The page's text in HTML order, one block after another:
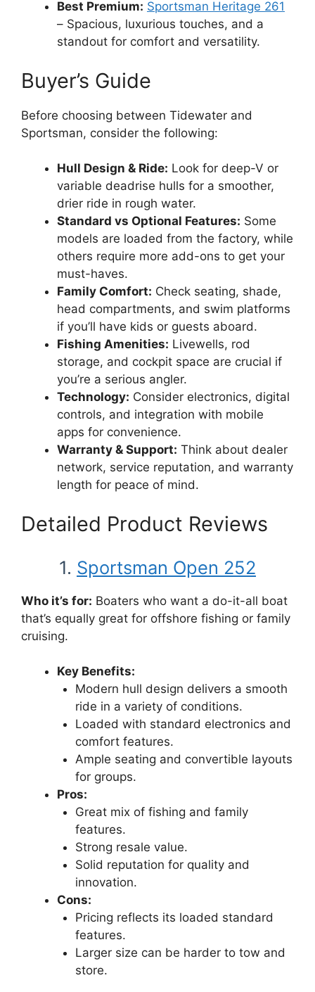
Best Premium: Sportsman Heritage 261
– Spacious, luxurious touches, and a
standout for comfort and versatility.
Buyer’s Guide
Before choosing between Tidewater and
Sportsman, consider the following:
Hull Design & Ride: Look for deep-V or
variable deadrise hulls for a smoother,
drier ride in rough water.
Standard vs Optional Features: Some
models are loaded from the factory, while
others require more add-ons to get your
must-haves.
Family Comfort: Check seating, shade,
head compartments, and swim platforms
if you’ll have kids or guests aboard.
Fishing Amenities: Livewells, rod
storage, and cockpit space are crucial if
you’re a serious angler.
Technology: Consider electronics, digital
controls, and integration with mobile
apps for convenience.
Warranty & Support: Think about dealer
network, service reputation, and warranty
length for peace of mind.
Detailed Product Reviews
1. Sportsman Open 252
Who it’s for: Boaters who want a do-it-all boat
that’s equally great for offshore fishing or family
cruising.
Key Benefits:
Modern hull design delivers a smooth
ride in a variety of conditions.
Loaded with standard electronics and
comfort features.
Ample seating and convertible layouts
for groups.
Pros:
Great mix of fishing and family
features.
Strong resale value.
Solid reputation for quality and
innovation.
Cons:
Pricing reflects its loaded standard
features.
Larger size can be harder to tow and
store.